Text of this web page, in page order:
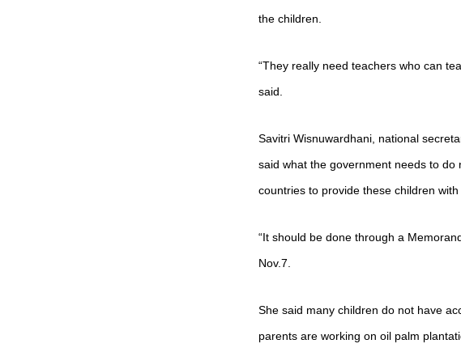
the children.
“They really need teachers who can
said.
Savitri Wisnuwardhani, national
said what the government needs to
countries to provide these children
“It should be done through a
Nov.7.
She said many children do not have
parents are working on oil palm